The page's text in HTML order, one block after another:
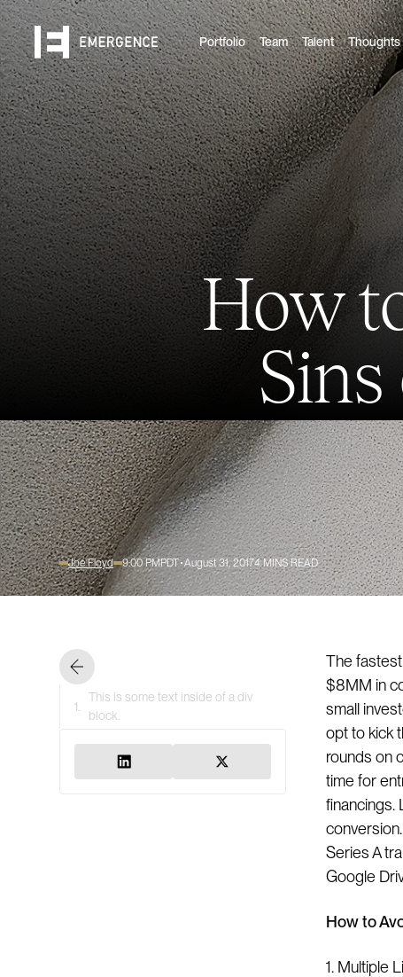
Portfolio Team Talent Thoughts
How
Joe Floyd 9:00 PMPDT August 31, 20174MINS READ
1.
This is some text inside of a div
block.
The
$8MM in
small
opt to kick
rounds on
time for
financings.
Series A
Google
How to
1. Multiple